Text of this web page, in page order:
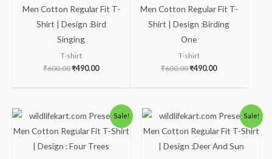
Men Cotton Regular Fit T-
Shirt | Design :Bird
Singing
T-shirt
₹600.00₹490.00
Men Cotton Regular Fit T-
Shirt | Design :Birding
One
T-shirt
₹600.00₹490.00
Sale!
Original
price
was:
Current
price
is:
Sale!
Original
price
was:
Current
price
is: